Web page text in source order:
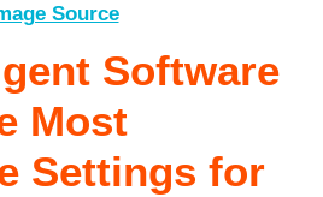
Source
Software
Most
Settings for